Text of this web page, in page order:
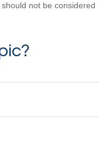
not be considered